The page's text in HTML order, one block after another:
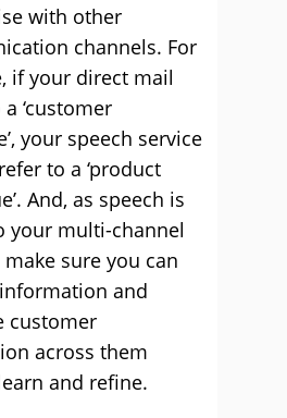
with other
channels. For
if your direct mail
‘customer
your speech service
to a ‘product
And, as speech is
your multi-channel
make sure you can
and
customer
across them
and refine.